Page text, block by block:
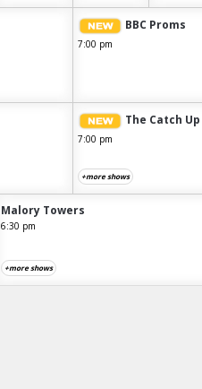
BBC Proms
7:00 pm
The Catch Up
7:00 pm
+more shows
Malory Towers
6:30 pm
+more shows